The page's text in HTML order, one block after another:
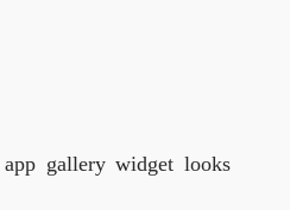
gallery widget looks